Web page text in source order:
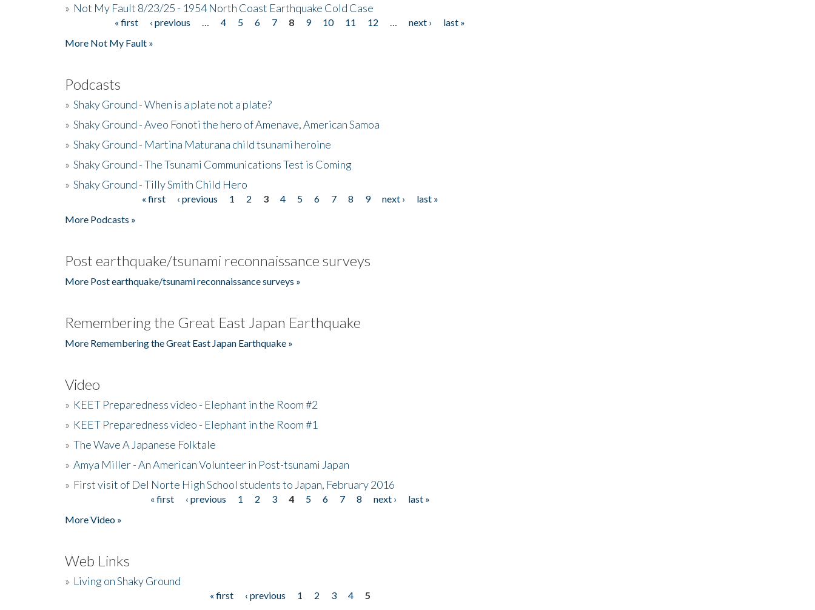
» Not My Fault 8/23/25 - 1954 North Coast Earthquake Cold Case
« first ‹ previous 4 5 6 7 8 9 10 11 12 next ›
last »
More Not My Fault »
Podcasts
» Shaky Ground - When is a plate not a plate?
» Shaky Ground - Aveo Fonoti the hero of Amenave, American Samoa
» Shaky Ground - Martina Maturana child tsunami heroine
» Shaky Ground - The Tsunami Communications Test is Coming
» Shaky Ground - Tilly Smith Child Hero
« first ‹ previous 1 2 3 4 5 6 7 8 9 next ›
last »
More Podcasts »
Post earthquake/tsunami reconnaissance surveys
More Post earthquake/tsunami reconnaissance surveys »
Remembering the Great East Japan Earthquake
More Remembering the Great East Japan Earthquake »
Video
» KEET Preparedness video - Elephant in the Room #2
» KEET Preparedness video - Elephant in the Room #1
» The Wave A Japanese Folktale
» Amya Miller - An American Volunteer in Post-tsunami Japan
» First visit of Del Norte High School students to Japan, February 2016
« first ‹ previous 1 2 3 4 5 6 7 8 next ›
last »
More Video »
Web Links
» Living on Shaky Ground
« first ‹ previous 1 2 3 4
5